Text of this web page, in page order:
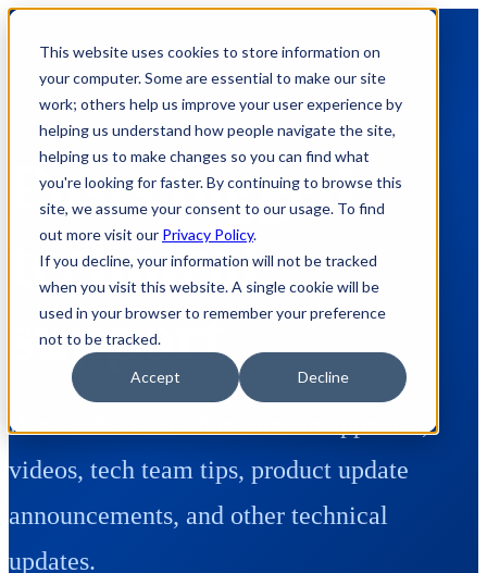
This website uses cookies to store information on
your computer. Some are essential to make our site
work; others help us improve your user experience by
helping us understand how people navigate the site,
helping us to make changes so you can find what
you're looking for faster. By continuing to browse this
site, we assume your consent to our usage. To find
out more visit our Privacy Policy.
If you decline, your information will not be tracked
when you visit this website. A single cookie will be
used in your browser to remember your preference
not to be tracked.
Accept Decline
Posts tagged:
technical-
support
Here's where we share how to appnotes,
videos, tech team tips, product update
announcements, and other technical
updates.